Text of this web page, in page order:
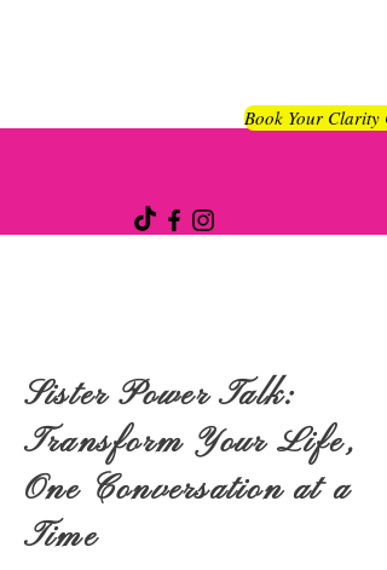
Book Your Clarity
Sister Power Talk:
Transform Your Life,
One Conversation at a
Time